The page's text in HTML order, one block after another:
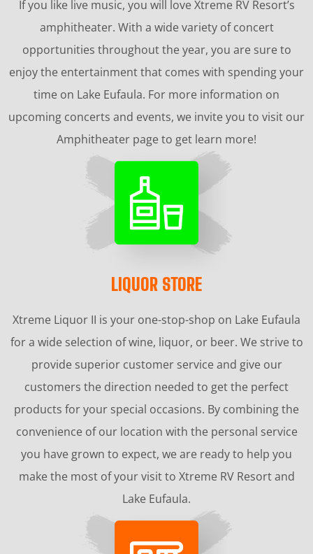
If you like live music, you will love Xtreme RV Resort’s
amphitheater. With a wide variety of concert
opportunities throughout the year, you are sure to
enjoy the entertainment that comes with spending your
time on Lake Eufaula. For more information on
upcoming concerts and events, we invite you to visit our
Amphitheater page to get learn more!
LIQUOR STORE
Xtreme Liquor II is your one-stop-shop on Lake Eufaula
for a wide selection of wine, liquor, or beer. We strive to
provide superior customer service and give our
customers the direction needed to get the perfect
products for your special occasions. By combining the
convenience of our location with the personal service
you have grown to expect, we are ready to help you
make the most of your visit to Xtreme RV Resort and
Lake Eufaula.